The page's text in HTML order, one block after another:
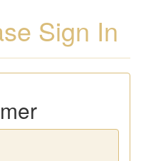
Sign In